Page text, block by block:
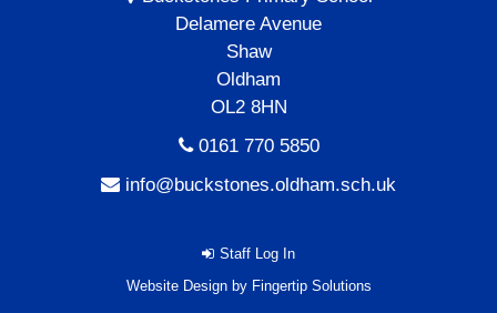
Delamere Avenue
Shaw
Oldham
OL2 8HN
0161 770 5850
info@buckstones.oldham.sch.uk
Staff Log In
Website Design by Fingertip Solutions